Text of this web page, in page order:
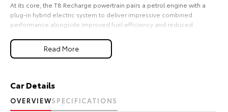
Our Stock
Upcoming
At its core, the T8 Recharge powertrain pairs a petrol engine with a
plug-in hybrid electric system to deliver impressive combined
performance alongside improved fuel efficiency and reduced
in harmony with the electric motor to provide strong acceleration and
smooth power delivery. The automatic Geartronic transmission
luxury. The cabin offers seating for up to seven passengers, with high-
Read More
Car Details
OVERVIEWSPECIFICATIONS